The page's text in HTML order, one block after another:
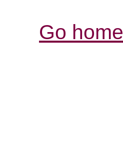
Go home